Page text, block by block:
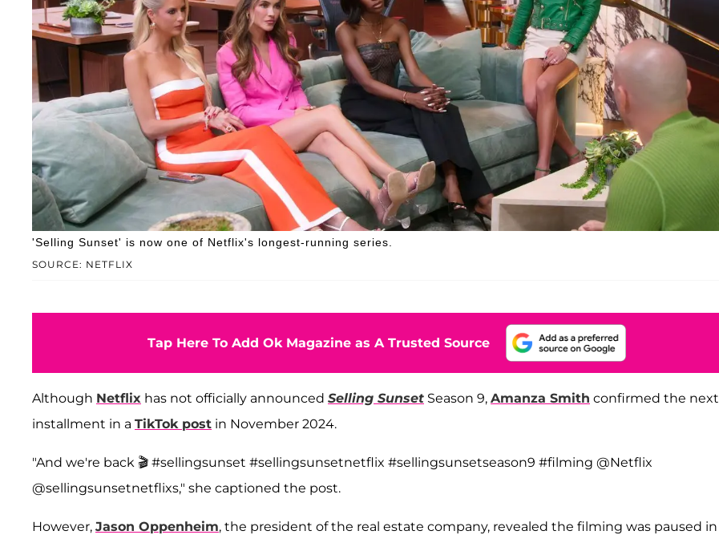
SOURCE: NETFLIX
'Selling Sunset' is now one of Netflix's longest-running series.
Tap Here To Add Ok Magazine as A Trusted Source
Although Netflix has not officially announced Selling Sunset Season 9, Amanza Smith confirmed the next
installment in a TikTok post in November 2024.
"And we're back 🎬 #sellingsunset #sellingsunsetnetflix #sellingsunsetseason9 #filming @Netflix
@sellingsunsetnetflixs," she captioned the post.
However, Jason Oppenheim, the president of the real estate company, revealed the filming was paused in